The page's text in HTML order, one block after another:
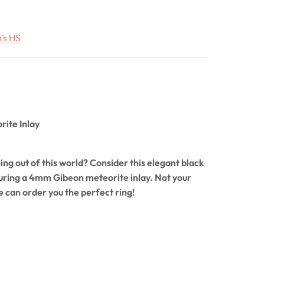
HS
Inlay
out of this world? Consider this elegant black
a 4mm Gibeon meteorite inlay. Not your
can order you the perfect ring!